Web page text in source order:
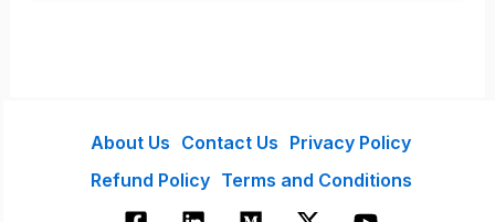
About Us Contact Us Privacy Policy
Refund Policy Terms and Conditions